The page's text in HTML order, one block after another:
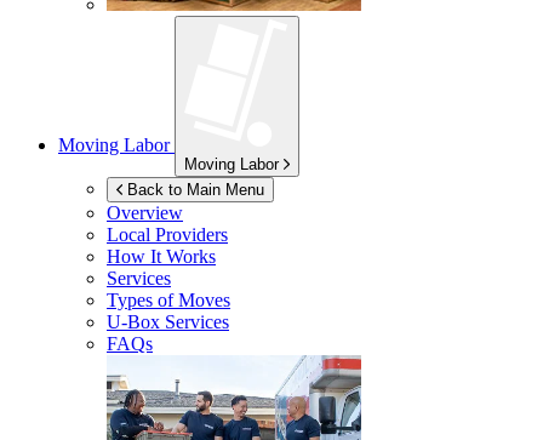
Moving Labor
Moving Labor
Back to Main Menu
Overview
Local Providers
How It Works
Services
Types of Moves
U-Box Services
FAQs